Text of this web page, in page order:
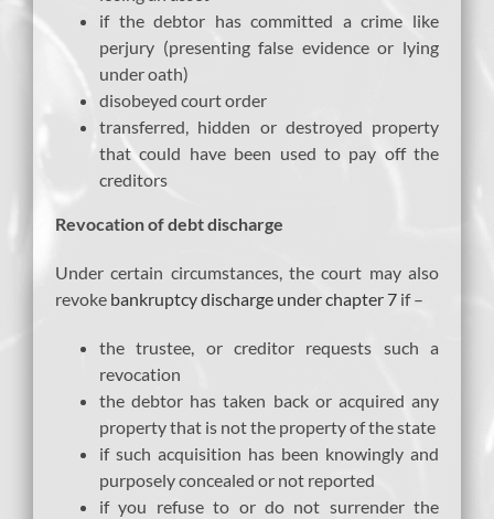
if the debtor has committed a crime like
perjury (presenting false evidence or lying
under oath)
disobeyed court order
transferred, hidden or destroyed property
that could have been used to pay off the
creditors
Revocation of debt discharge
Under certain circumstances, the court may also
revoke bankruptcy discharge under chapter 7 if –
the trustee, or creditor requests such a
revocation
the debtor has taken back or acquired any
property that is not the property of the state
if such acquisition has been knowingly and
purposely concealed or not reported
if you refuse to or do not surrender the